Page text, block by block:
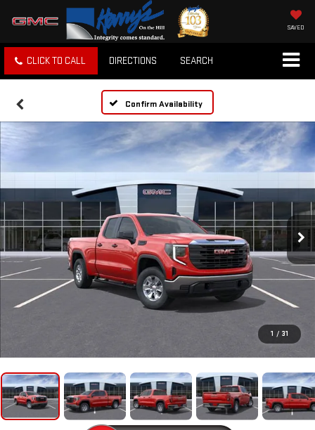
SAVED
CLICK TO CALL DIRECTIONS SEARCH
Confirm Availability
1 / 31